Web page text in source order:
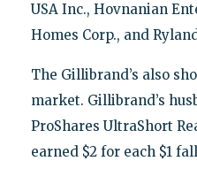
USA Inc., Hovnanian
Homes Corp., and
The Gillibrand’s also
market. Gillibrand’s
ProShares UltraShort
earned $2 for each $1